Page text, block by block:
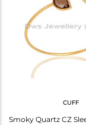
Width(mm)
Avl. Pcs
CUFF